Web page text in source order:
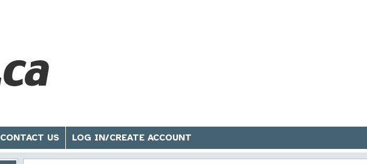
CONTACT US LOG IN/CREATE ACCOUNT